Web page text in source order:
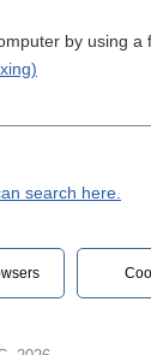
by using a
search here.